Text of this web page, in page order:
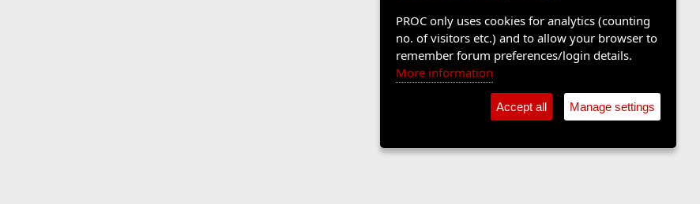
PROC only uses cookies for analytics (counting
no. of visitors etc.) and to allow your browser to
remember forum preferences/login details.
More information
Accept all Manage settings